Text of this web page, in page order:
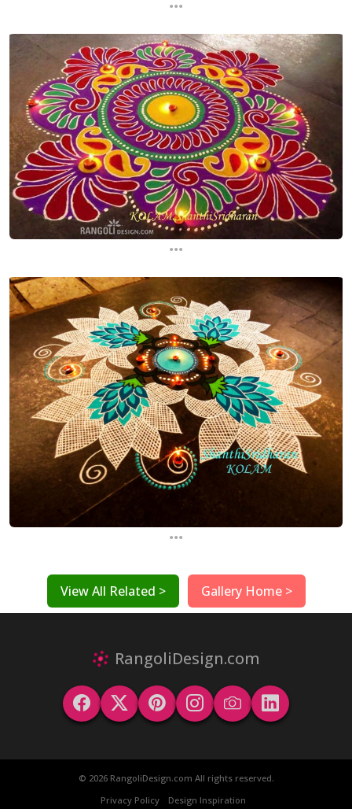
...
...
View All Related > Gallery Home >
RangoliDesign.com
© 2026 RangoliDesign.com All rights reserved.
Privacy Policy
Design Inspiration